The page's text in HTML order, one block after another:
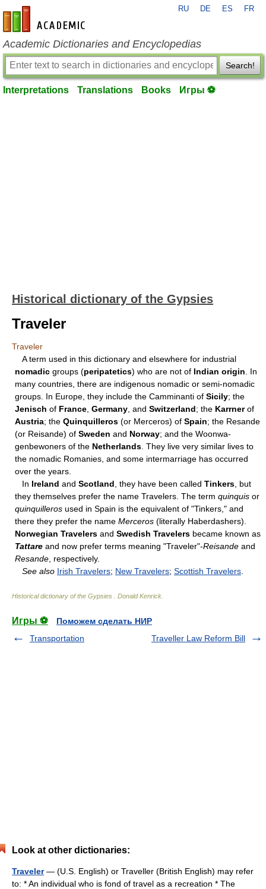
en-academic.com
RU DE ES FR
Academic Dictionaries and Encyclopedias
Search!
Interpretations Translations Books Игры ⚽
Historical dictionary of the Gypsies
Traveler
Traveler
A term used in this dictionary and elsewhere for industrial
nomadic groups (peripatetics) who are not of Indian origin . In
many countries, there are indigenous nomadic or semi-nomadic
groups. In Europe, they include the Camminanti of Sicily; the
Jenisch of France Germany , and Switzerland; the Karrnerof
Austria; the Quinquilleros (or Merceros) of Spain; the Resande
(or Reisande) of Sweden and Norway; and the Woonwa-
genbewoners of the Netherlands . They live very similar lives to
the nomadic Romanies, and some intermarriage has occurred
over the years.
In Ireland and Scotland , they have been called Tinkers , but
they themselves prefer the name Travelers. The term quinquis or
quinquilleros used in Spain is the equivalent of "Tinkers," and
there they prefer the name Merceros (literally Haberdashers).
Norwegian Travelers and Swedish Travelers became known as
Tattare and now prefer terms meaning "Traveler"-Reisande and
Resande , respectively.
See also Irish Travelers; New Travelers; Scottish Travelers
Historical dictionary of the Gypsies Donald Kenrick
Игры ⚽
Поможем сделать НИР
Transportation
Traveller Law Reform Bill
Look at other dictionaries:
Traveler— (U.S. English) or Traveller (British English) may refer
to: * An individual who is fond of travel as a recreation * The